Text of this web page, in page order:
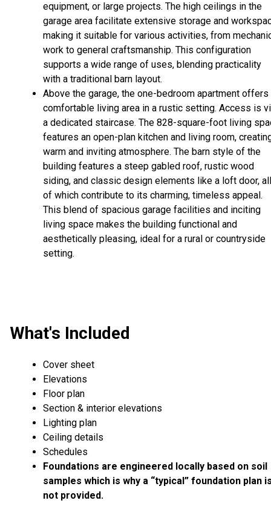
equipment, or large projects. The high ceilings in the
garage area facilitate extensive storage and
making it suitable for various activities, from
work to general craftsmanship. This configuration
supports a wide range of uses, blending practicality
with a traditional barn layout.
Above the garage, the one-bedroom apartment offers
comfortable living area in a rustic setting. Access is
a dedicated staircase. The 828-square-foot living
features an open-plan kitchen and living room,
warm and inviting atmosphere. The barn style of the
building features a steep gabled roof, rustic wood
siding, and classic design elements like a loft door, all
of which contribute to its charming, timeless appeal.
This blend of spacious garage facilities and inciting
living space makes the building functional and
aesthetically pleasing, ideal for a rural or countryside
setting.
What's Included
Cover sheet
Elevations
Floor plan
Section & interior elevations
Lighting plan
Ceiling details
Schedules
Foundations are engineered locally based on soil
samples which is why a “typical” foundation plan
not provided.